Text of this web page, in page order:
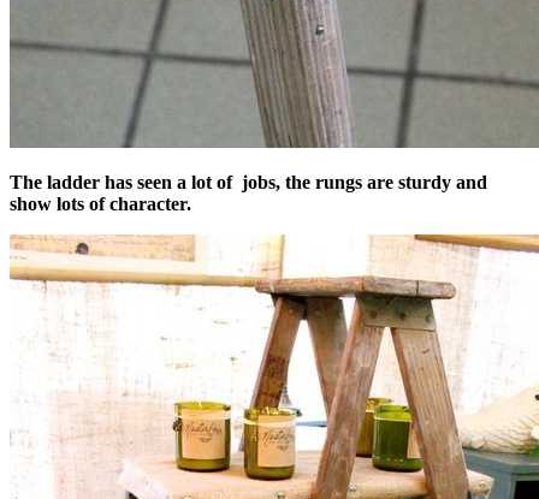
The ladder has seen a lot of jobs, the rungs are sturdy and
show lots of character.